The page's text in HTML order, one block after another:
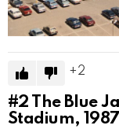
2
#2
The Blue
Stadium, 1987